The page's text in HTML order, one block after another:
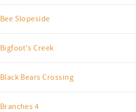
Bee Slopeside
Bigfoot's Creek
Black Bears Crossing
Branches 4